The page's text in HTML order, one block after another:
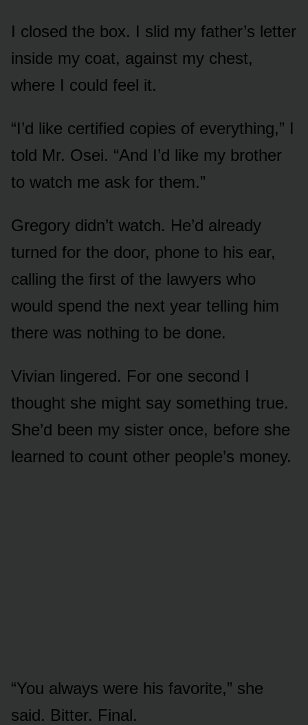
I closed the box. I slid my father’s letter
inside my coat, against my chest,
where I could feel it.
“I’d like certified copies of everything,” I
told Mr. Osei. “And I’d like my brother
to watch me ask for them.”
Gregory didn’t watch. He’d already
turned for the door, phone to his ear,
calling the first of the lawyers who
would spend the next year telling him
there was nothing to be done.
Vivian lingered. For one second I
thought she might say something true.
She’d been my sister once, before she
learned to count other people’s money.
“You always were his favorite,” she
said. Bitter. Final.